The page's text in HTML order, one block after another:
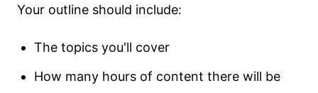
Your outline should include:
The topics you'll cover
How many hours of content there will be